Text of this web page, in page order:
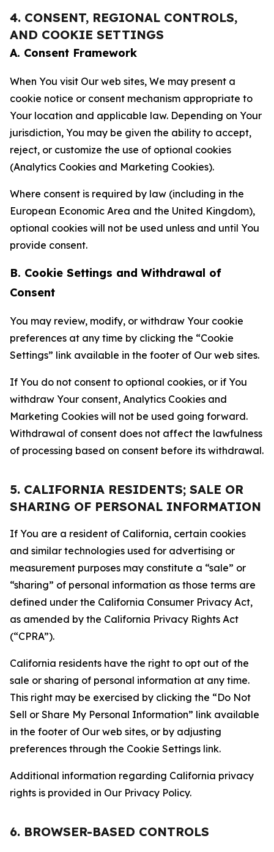
4. CONSENT, REGIONAL CONTROLS,
AND COOKIE SETTINGS
A. Consent Framework
When You visit Our web sites, We may present a
cookie notice or consent mechanism appropriate to
Your location and applicable law. Depending on Your
jurisdiction, You may be given the ability to accept,
reject, or customize the use of optional cookies
(Analytics Cookies and Marketing Cookies).
Where consent is required by law (including in the
European Economic Area and the United Kingdom),
optional cookies will not be used unless and until You
provide consent.
B. Cookie Settings and Withdrawal of
Consent
You may review, modify, or withdraw Your cookie
preferences at any time by clicking the “Cookie
Settings” link available in the footer of Our web sites.
If You do not consent to optional cookies, or if You
withdraw Your consent, Analytics Cookies and
Marketing Cookies will not be used going forward.
Withdrawal of consent does not affect the lawfulness
of processing based on consent before its withdrawal.
5. CALIFORNIA RESIDENTS; SALE OR
SHARING OF PERSONAL INFORMATION
If You are a resident of California, certain cookies
and similar technologies used for advertising or
measurement purposes may constitute a “sale” or
“sharing” of personal information as those terms are
defined under the California Consumer Privacy Act,
as amended by the California Privacy Rights Act
(“CPRA”).
California residents have the right to opt out of the
sale or sharing of personal information at any time.
This right may be exercised by clicking the “Do Not
Sell or Share My Personal Information” link available
in the footer of Our web sites, or by adjusting
preferences through the Cookie Settings link.
Additional information regarding California privacy
rights is provided in Our Privacy Policy.
6. BROWSER-BASED CONTROLS